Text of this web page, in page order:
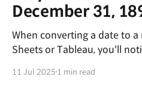
December 31,
When converting a date to a
Sheets or Tableau, you'll
number corresponds to
11 Jul 2025 1 min read